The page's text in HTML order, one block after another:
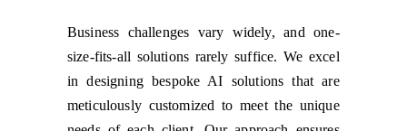
Business challenges vary widely, and one-
size-fits-all solutions rarely suffice. We excel
in designing bespoke AI solutions that are
meticulously customized to meet the unique